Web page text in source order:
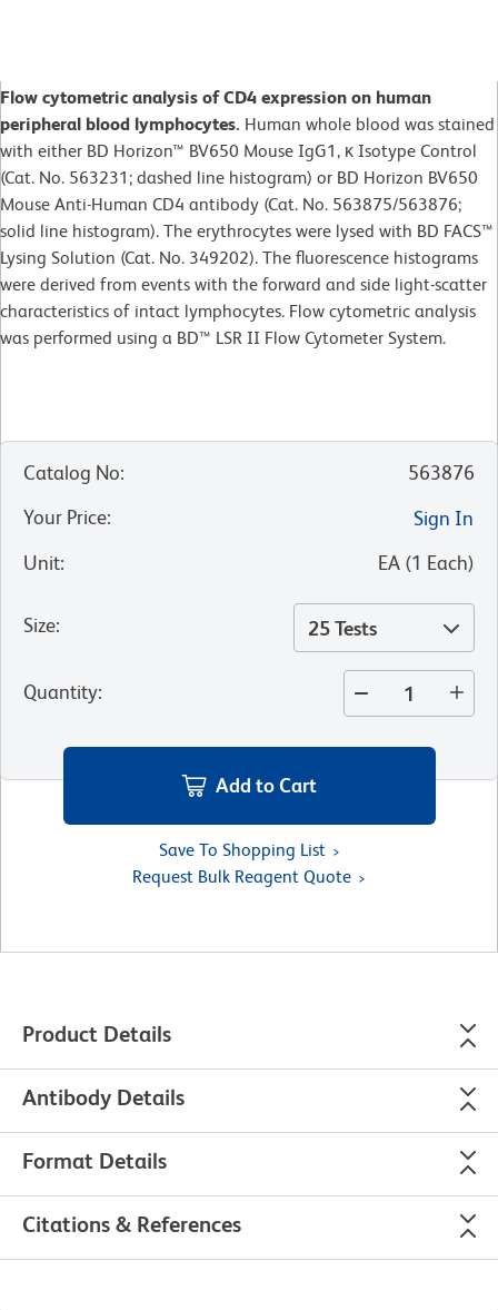
Flow cytometric analysis of CD4 expression on human
peripheral blood lymphocytes. Human whole blood was stained
with either BD Horizon™ BV650 Mouse IgG1, κ Isotype Control
(Cat. No. 563231; dashed line histogram) or BD Horizon BV650
Mouse Anti-Human CD4 antibody (Cat. No. 563875/563876;
solid line histogram). The erythrocytes were lysed with BD FACS™
Lysing Solution (Cat. No. 349202). The fluorescence histograms
were derived from events with the forward and side light-scatter
characteristics of intact lymphocytes. Flow cytometric analysis
was performed using a BD™ LSR II Flow Cytometer System.
Catalog No:
563876
Your Price:
Sign In
Unit: EA (1 Each)
Size: 25 Tests
Quantity:
Add to Cart
Save To Shopping List
Request Bulk Reagent Quote
Product Details
Antibody Details
Format Details
Citations & References